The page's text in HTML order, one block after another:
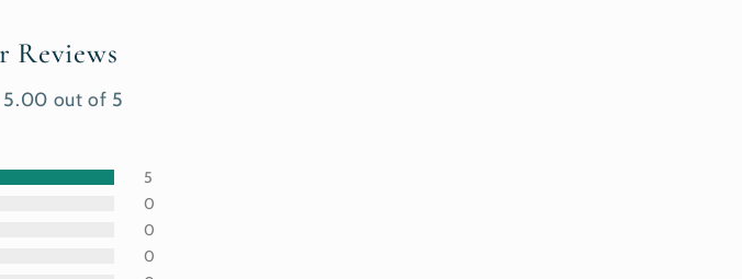
Reviews
5.00 out of 5
5
0
0
0